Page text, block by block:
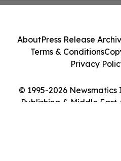
© 1995-2026
Publishing & Middle
AboutPress Release
Terms & Conditions
Privacy